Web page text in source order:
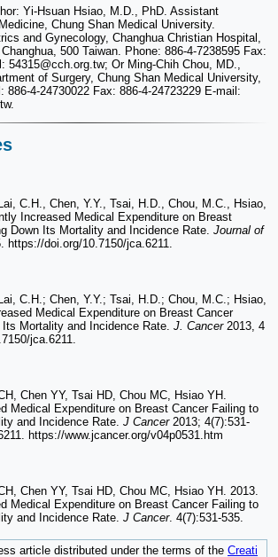
Yi-Hsuan Hsiao, M.D., PhD. Assistant
Chung Shan Medical University.
and Gynecology, Changhua Christian Hospital,
500 Taiwan. Phone: 886-4-7238595 Fax:
54315@cch.org.tw; Or Ming-Chih Chou, MD.,
of Surgery, Chung Shan Medical University,
886-4-24730022 Fax: 886-4-24723229 E-mail:
C.H., Chen, Y.Y., Tsai, H.D., Chou, M.C., Hsiao,
Increased Medical Expenditure on Breast
Down Its Mortality and Incidence Rate. Journal of
https://doi.org/10.7150/jca.6211.
C.H.; Chen, Y.Y.; Tsai, H.D.; Chou, M.C.; Hsiao,
Medical Expenditure on Breast Cancer
Mortality and Incidence Rate. J. Cancer2013, 4
jca.6211.
Chen YY, Tsai HD, Chou MC, Hsiao YH.
Medical Expenditure on Breast Cancer Failing to
and Incidence Rate. J Cancer2013; 4(7):531-
https://www.jcancer.org/v04p0531.htm
Chen YY, Tsai HD, Chou MC, Hsiao YH. 2013.
Medical Expenditure on Breast Cancer Failing to
and Incidence Rate. J Cancer. 4(7):531-535.
article distributed under the terms of the Creati